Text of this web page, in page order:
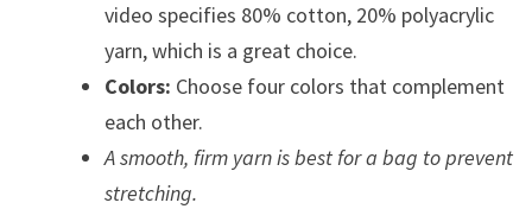
video specifies 80% cotton, 20% polyacrylic
yarn, which is a great choice.
Colors: Choose four colors that complement
each other.
A smooth, firm yarn is best for a bag to prevent
stretching.